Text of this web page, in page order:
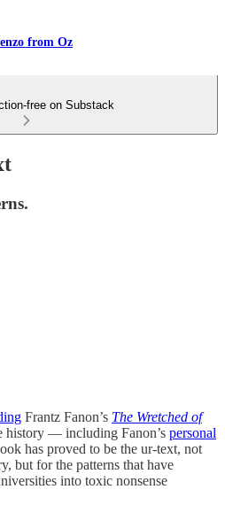
from Oz
free on Substack
Frantz Fanon’s The Wretched of
history — including Fanon’s personal
has proved to be the ur-text, not
but for the patterns that have
into toxic nonsense